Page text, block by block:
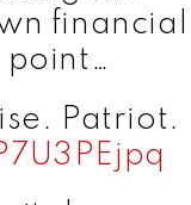
financial
point…
Patriot.